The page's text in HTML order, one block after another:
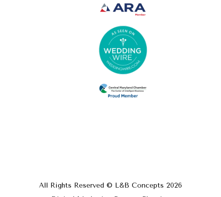
All Rights Reserved © L&B Concepts 2026